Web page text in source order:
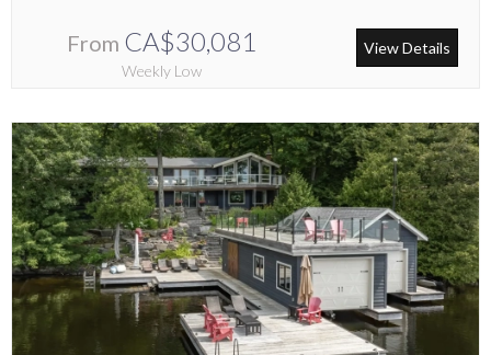
From CA$30,081
Weekly Low
View Details